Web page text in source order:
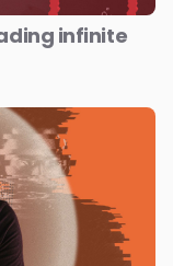
infinite